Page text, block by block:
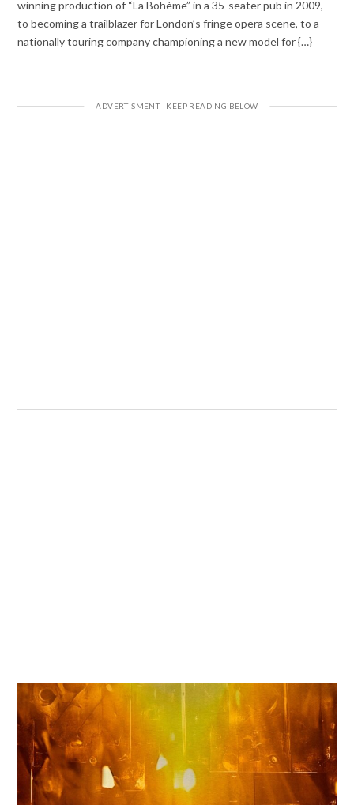
winning production of “La Bohème” in a 35-seater pub in 2009,
to becoming a trailblazer for London’s fringe opera scene, to a
nationally touring company championing a new model for {…}